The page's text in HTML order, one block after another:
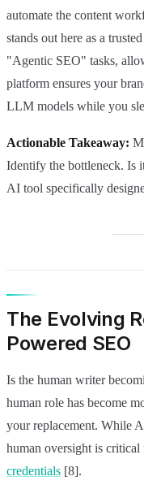
automate the content
stands out here as a
"Agentic SEO" tasks,
platform ensures your
LLM models while you
Actionable Takeaway:
Identify the bottleneck. Is
AI tool specifically
The Evolving
Powered SEO
Is the human writer
human role has become
your replacement. While
human oversight is
credentials [8].